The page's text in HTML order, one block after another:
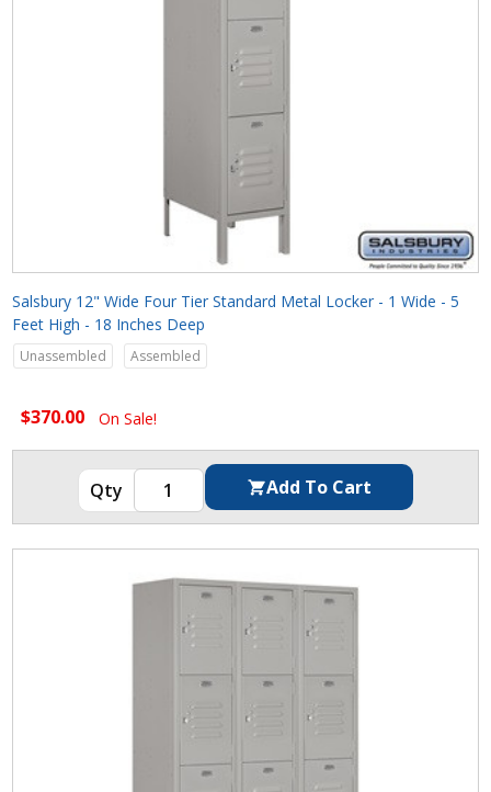
Salsbury 12" Wide Four Tier Standard Metal Locker - 1 Wide - 5
Feet High - 18 Inches Deep
Unassembled Assembled
$370.00 On Sale!